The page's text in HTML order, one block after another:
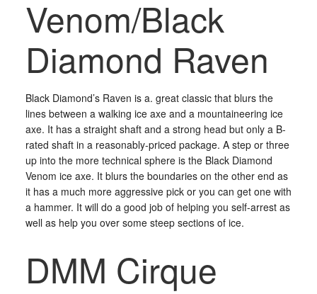
Venom/Black
Diamond Raven
Black Diamond’s Raven is a. great classic that blurs the
lines between a walking ice axe and a mountaineering ice
axe. It has a straight shaft and a strong head but only a B-
rated shaft in a reasonably-priced package. A step or three
up into the more technical sphere is the Black Diamond
Venom ice axe. It blurs the boundaries on the other end as
it has a much more aggressive pick or you can get one with
a hammer. It will do a good job of helping you self-arrest as
well as help you over some steep sections of ice.
DMM Cirque